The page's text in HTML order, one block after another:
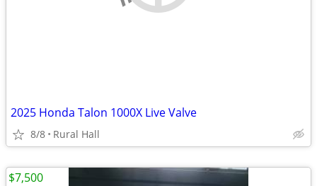
2025 Honda Talon 1000X Live Valve
8/8 Rural Hall
$7,500